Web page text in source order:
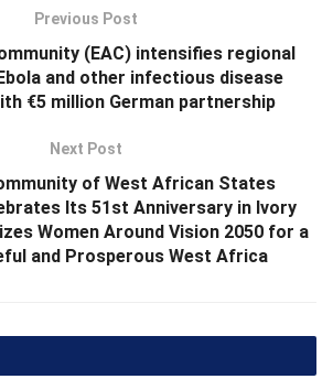
Previous Post
(EAC) intensifies regional
and other infectious disease
€5 million German partnership
Next Post
of West African States
Its 51st Anniversary in Ivory
Women Around Vision 2050 for a
and Prosperous West Africa